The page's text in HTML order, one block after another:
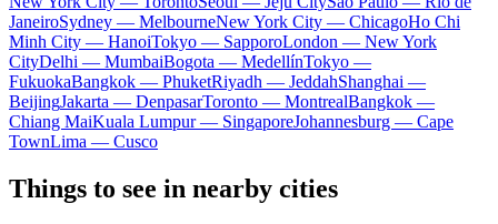
JaneiroSydney — MelbourneNew York City — ChicagoHo Chi
Minh City — HanoiTokyo — SapporoLondon — New York
CityDelhi — MumbaiBogota — MedellínTokyo —
FukuokaBangkok — PhuketRiyadh — JeddahShanghai —
BeijingJakarta — DenpasarToronto — MontrealBangkok —
Chiang MaiKuala Lumpur — SingaporeJohannesburg — Cape
TownLima — Cusco
Things to see in nearby cities